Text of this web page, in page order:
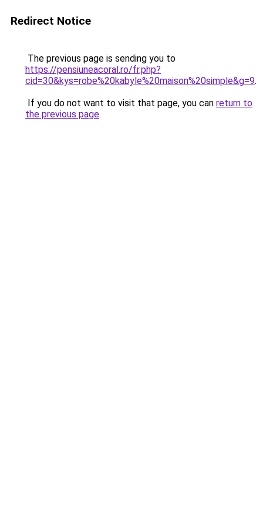
Redirect Notice
The previous page is sending you to
https://pensiuneacoral.ro/fr.php?
cid=30&kys=robe%20kabyle%20maison%20simple&g=9.
If you do not want to visit that page, you can return to
the previous page.